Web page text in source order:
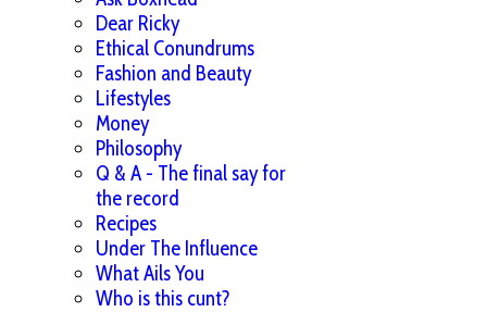
Dear Ricky
Ethical Conundrums
Fashion and Beauty
Lifestyles
Money
Philosophy
Q & A - The final say for
the record
Recipes
Under The Influence
What Ails You
Who is this cunt?